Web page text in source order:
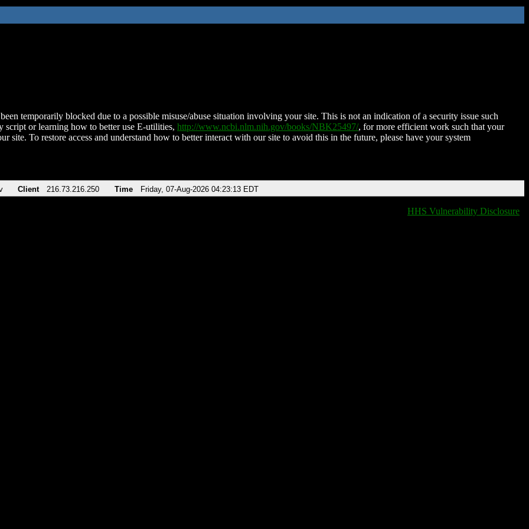
temporarily blocked due to a possible misuse/abuse situation involving your site. This is not an indication of a security issue such
script or learning how to better use E-utilities, http://www.ncbi.nlm.nih.gov/books/NBK25497/, for more efficient work such that your
site. To restore access and understand how to better interact with our site to avoid this in the future, please have your system
Client 216.73.216.250 Time Friday, 07-Aug-2026 04:23:13 EDT
HHS Vulnerability Disclosure